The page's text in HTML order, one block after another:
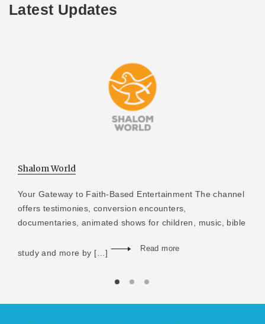
Latest Updates
Shalom World
Your Gateway to Faith-Based Entertainment The channel
offers testimonies, conversion encounters,
documentaries, animated shows for children, music, bible
study and more by […] Read more